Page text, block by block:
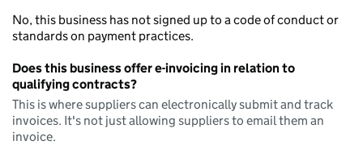
No, this business has not signed up to a code of conduct or
standards on payment practices.
Does this business offer e-invoicing in relation to
qualifying contracts?
This is where suppliers can electronically submit and track
invoices. It's not just allowing suppliers to email them an
invoice.